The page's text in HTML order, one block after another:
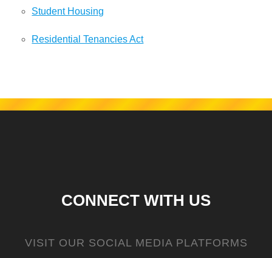
Student Housing
Residential Tenancies Act
CONNECT WITH US
VISIT OUR SOCIAL MEDIA PLATFORMS